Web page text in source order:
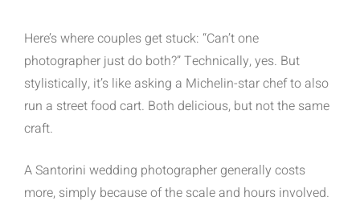
Here’s where couples get stuck: “Can’t one
photographer just do both?” Technically, yes. But
stylistically, it’s like asking a Michelin-star chef to also
run a street food cart. Both delicious, but not the same
craft.
A Santorini wedding photographer generally costs
more, simply because of the scale and hours involved.